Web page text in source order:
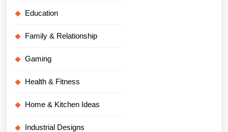
Education
Family & Relationship
Gaming
Health & Fitness
Home & Kitchen Ideas
Industrial Designs